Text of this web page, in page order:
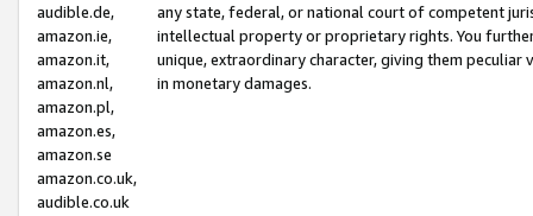
audible.de,
amazon.ie,
amazon.it,
amazon.nl,
amazon.pl,
amazon.es,
amazon.se
amazon.co.uk,
audible.co.uk
any state, federal, or national court of competent
intellectual property or proprietary rights. You
unique, extraordinary character, giving them
in monetary damages.